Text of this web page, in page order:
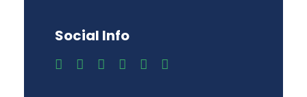
Social Info